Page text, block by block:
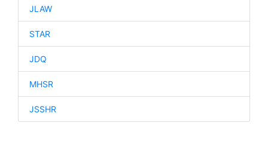
JLAW
STAR
JDQ
MHSR
JSSHR